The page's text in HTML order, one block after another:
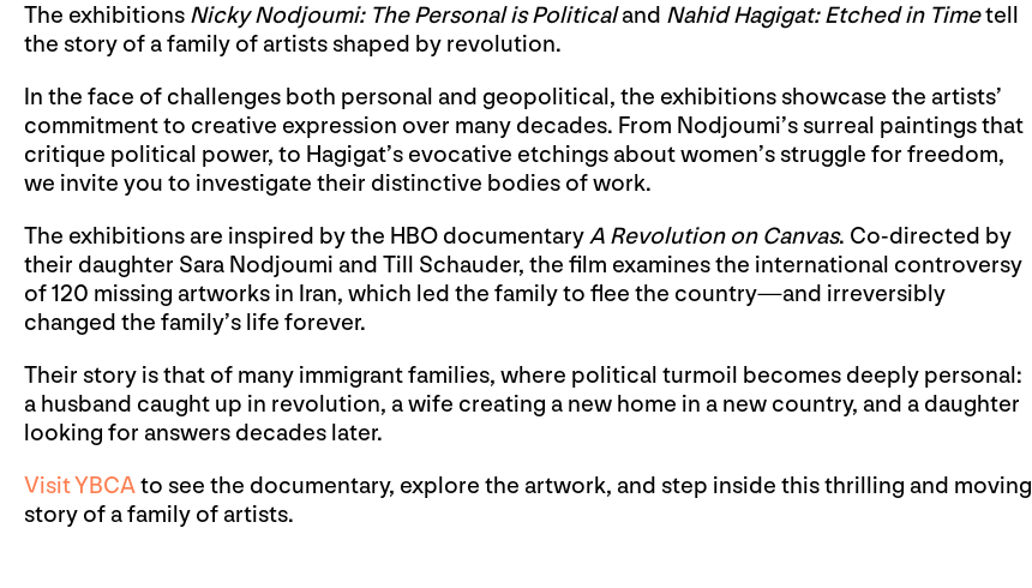
The exhibitions Nicky Nodjoumi: The Personal is Politicaland Nahid Hagigat: Etched in Timetell
the story of a family of artists shaped by revolution.
In the face of challenges both personal and geopolitical, the exhibitions showcase the artists’
commitment to creative expression over many decades. From Nodjoumi’s surreal paintings that
critique political power, to Hagigat’s evocative etchings about women’s struggle for freedom,
we invite you to investigate their distinctive bodies of work.
The exhibitions are inspired by the HBO documentaryA Revolution on Canvas. Co-directed by
their daughter Sara Nodjoumi and Till Schauder, the film examines the international controversy
of 120 missing artworks in Iran, which led the family to flee the country—and irreversibly
changed the family’s life forever.
Their story is that of many immigrant families, where political turmoil becomes deeply personal:
a husband caught up in revolution, a wife creating a new home in a new country, and a daughter
looking for answers decades later.
Visit YBCAto see the documentary, explore the artwork, and step inside this thrilling and moving
story of a family of artists.